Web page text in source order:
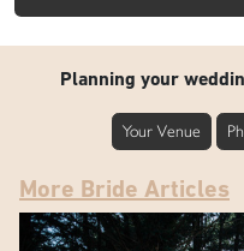
Planning your
Your Venue
More Bride Articles